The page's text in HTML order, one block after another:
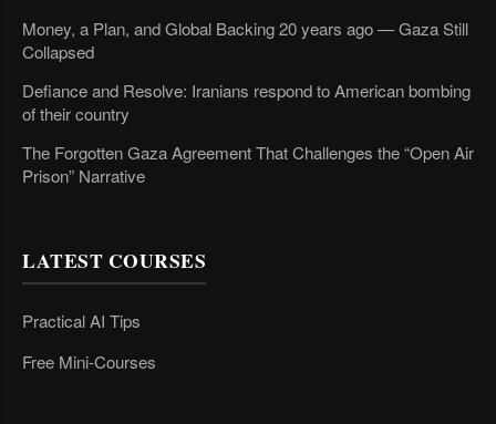
Money, a Plan, and Global Backing 20 years ago — Gaza Still
Collapsed
Defiance and Resolve: Iranians respond to American bombing
of their country
The Forgotten Gaza Agreement That Challenges the “Open Air
Prison” Narrative
LATEST COURSES
Practical AI Tips
Free Mini-Courses